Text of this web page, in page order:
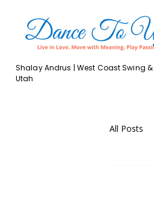
Shalay Andrus | West Coast Swing
Utah
All Posts